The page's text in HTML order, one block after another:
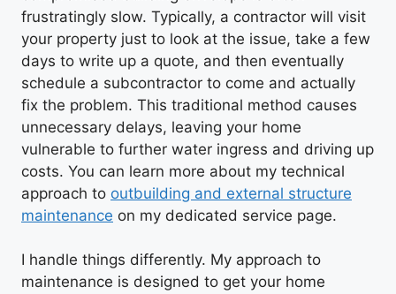
frustratingly slow. Typically, a contractor will visit
your property just to look at the issue, take a few
days to write up a quote, and then eventually
schedule a subcontractor to come and actually
fix the problem. This traditional method causes
unnecessary delays, leaving your home
vulnerable to further water ingress and driving up
costs. You can learn more about my technical
approach to outbuilding and external structure
maintenance on my dedicated service page.
I handle things differently. My approach to
maintenance is designed to get your home